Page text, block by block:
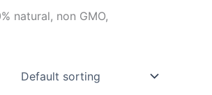
natural, non GMO,